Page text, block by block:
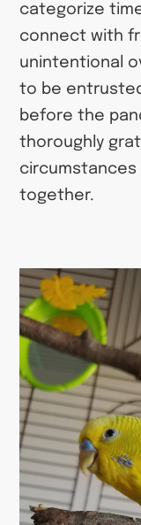
categorize
connect with
unintentional
to be
before the
thoroughly
together.